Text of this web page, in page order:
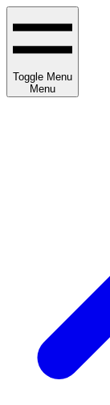
Toggle Menu
Menu